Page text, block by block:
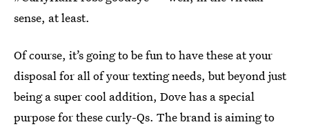
sense, at least.
Of course, it’s going to be fun to have these at your
disposal for all of your texting needs, but beyond just
being a super cool addition, Dove has a special
purpose for these curly-Qs. The brand is aiming to